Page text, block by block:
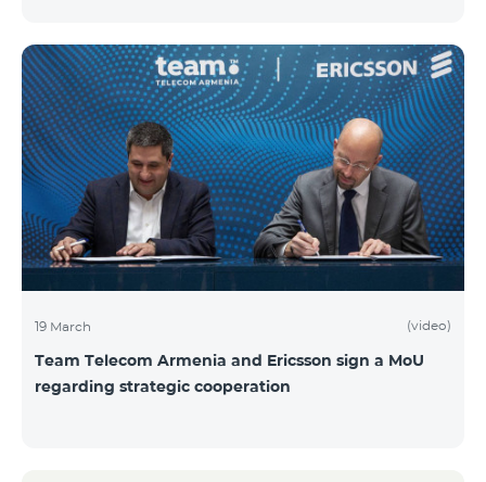
19 March (video)
Team Telecom Armenia and Ericsson sign a MoU
regarding strategic cooperation